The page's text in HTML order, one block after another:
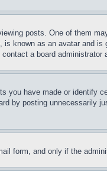
posts. One of them
known as an avatar and
a board administrator
you have made or
by posting
form, and only if the